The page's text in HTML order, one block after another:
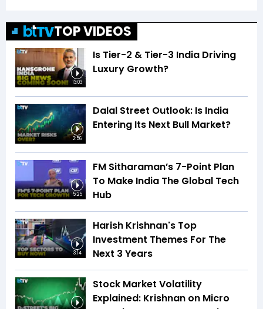
TOP VIDEOS
13:03
Is Tier-2 & Tier-3 India Driving
Luxury Growth?
2:56
Dalal Street Outlook: Is India
Entering Its Next Bull Market?
5:25
FM Sitharaman’s 7-Point Plan
To Make India The Global Tech
Hub
3:14
Harish Krishnan's Top
Investment Themes For The
Next 3 Years
Stock Market Volatility
Explained: Krishnan on Micro